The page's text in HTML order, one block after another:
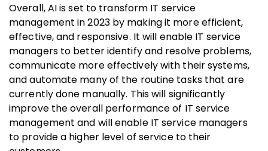
Overall, AI is set to transform IT service
management in 2023 by making it more efficient,
effective, and responsive. It will enable IT service
managers to better identify and resolve problems,
communicate more effectively with their systems,
and automate many of the routine tasks that are
currently done manually. This will significantly
improve the overall performance of IT service
management and will enable IT service managers
to provide a higher level of service to their